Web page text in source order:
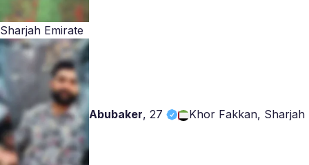
Sharjah Emirate
Abubaker, 27 Khor Fakkan, Sharjah